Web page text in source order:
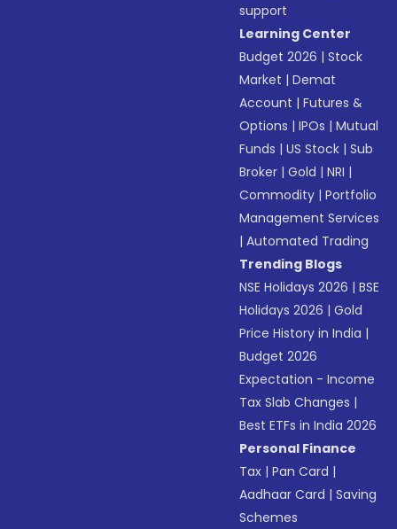
support
Learning Center
Budget 2026 |Stock
Market |Demat
Account |Futures &
Options |IPOs |Mutual
Funds |US Stock |Sub
Broker |Gold |NRI |
Commodity |Portfolio
Management Services
|Automated Trading
Trending Blogs
NSE Holidays 2026 |BSE
Holidays 2026 |Gold
Price History in India |
Budget 2026
Expectation - Income
Tax Slab Changes |
Best ETFs in India 2026
Personal Finance
Tax |Pan Card |
Aadhaar Card |Saving
Schemes